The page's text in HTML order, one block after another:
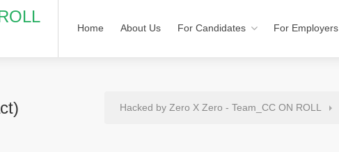
Home About Us For Candidates For Employers
Hacked by Zero X Zero - Team_CC ON ROLL